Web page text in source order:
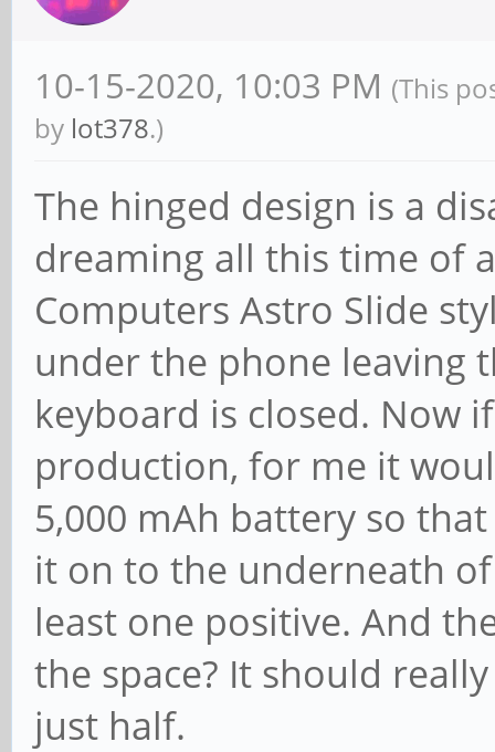
10-15-2020, 10:03 PM (This
by lot378.)
The hinged design is a
dreaming all this time of
Computers Astro Slide
under the phone leaving
keyboard is closed. Now
production, for me it
5,000 mAh battery so
it on to the underneath
least one positive. And
the space? It should
just half.